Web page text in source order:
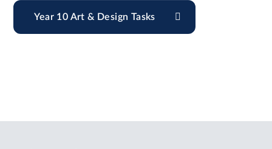
Year 10 Art & Design Tasks